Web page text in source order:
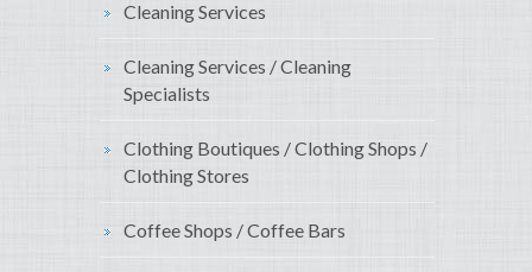
Cleaning Services
Cleaning Services / Cleaning
Specialists
Clothing Boutiques / Clothing Shops /
Clothing Stores
Coffee Shops / Coffee Bars